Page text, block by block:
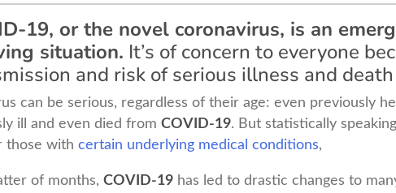
19, or the novel coronavirus, is an
situation. It’s of concern to everyone
and risk of serious illness and
can be serious, regardless of their age: even previously
ill and even died from COVID-19. But statistically
those with certain underlying medical conditions,
of months, COVID-19 has led to drastic changes to